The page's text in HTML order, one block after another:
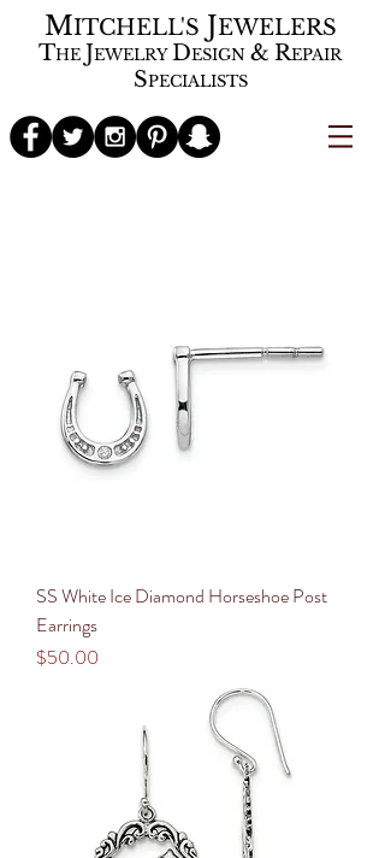
MITCHELL'S JEWELERS
THE JEWELRYDESIGN & REPAIR
SPECIALISTS
SS White Ice Diamond Horseshoe Post
Earrings
Price
$50.00